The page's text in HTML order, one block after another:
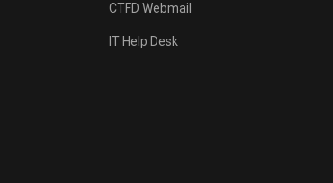
CTFD Webmail
IT Help Desk